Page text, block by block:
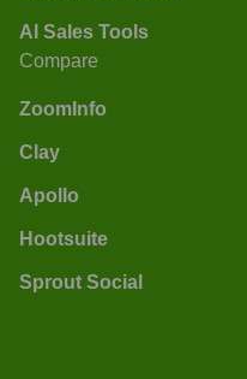
AI Sales Tools
Compare
ZoomInfo
Clay
Apollo
Hootsuite
Sprout Social